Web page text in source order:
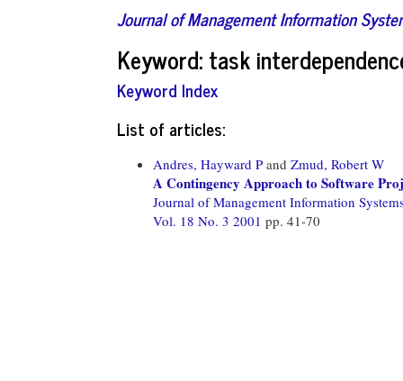
Journal of Management Information
Keyword: task
Keyword Index
List of articles:
Andres, Hayward P and Zmud, Robert W
A Contingency Approach to Software
Journal of Management Information
Vol. 18 No. 3 2001 pp. 41-70